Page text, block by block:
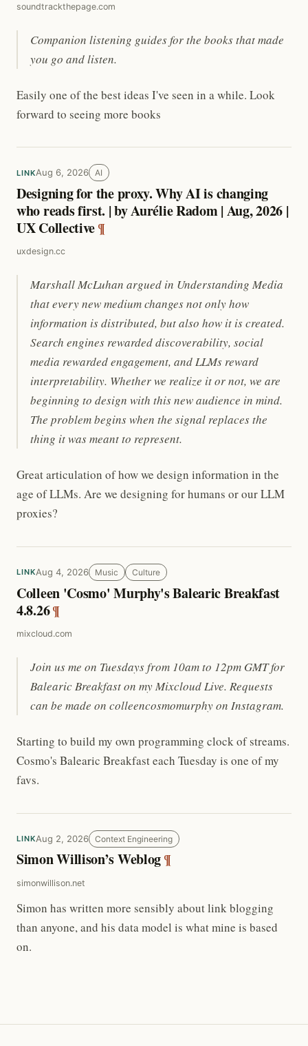
soundtrackthepage.com
Companion listening guides for the books that made
you go and listen.
Easily one of the best ideas I've seen in a while. Look
forward to seeing more books
LINKAug 6, 2026 AI
Designing for the proxy. Why AI is changing
who reads first. | by Aurélie Radom | Aug, 2026 |
UX Collective¶
uxdesign.cc
Marshall McLuhan argued in Understanding Media
that every new medium changes not only how
information is distributed, but also how it is created.
Search engines rewarded discoverability, social
media rewarded engagement, and LLMs reward
interpretability. Whether we realize it or not, we are
beginning to design with this new audience in mind.
The problem begins when the signal replaces the
thing it was meant to represent.
Great articulation of how we design information in the
age of LLMs. Are we designing for humans or our LLM
proxies?
LINKAug 4, 2026 Music Culture
Colleen 'Cosmo' Murphy's Balearic Breakfast
4.8.26¶
mixcloud.com
Join us me on Tuesdays from 10am to 12pm GMT for
Balearic Breakfast on my Mixcloud Live. Requests
can be made on colleencosmomurphy on Instagram.
Starting to build my own programming clock of streams.
Cosmo's Balearic Breakfast each Tuesday is one of my
favs.
LINKAug 2, 2026 Context Engineering
Simon Willison’s Weblog¶
simonwillison.net
Simon has written more sensibly about link blogging
than anyone, and his data model is what mine is based
on.